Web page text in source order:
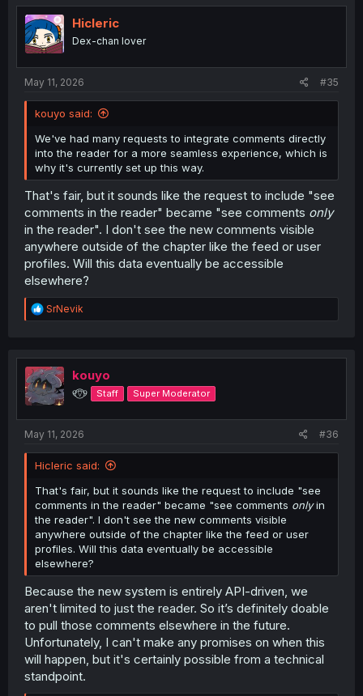
t
i
o
n
Hicleric
Dex-chan lover
May 11, 2026 #35
kouyo said:
We've had many requests to integrate comments directly
into the reader for a more seamless experience, which is
why it's currently set up this way.
That's fair, but it sounds like the request to include "see
comments in the reader" became "see comments only
in the reader". I don't see the new comments visible
anywhere outside of the chapter like the feed or user
profiles. Will this data eventually be accessible
elsewhere?
R
e
t
i
o
n
SrNevik
kouyo
୧⍢⃝୨ Staff Super Moderator
May 11, 2026 #36
Hicleric said:
That's fair, but it sounds like the request to include "see
comments in the reader" became "see comments onlyin
the reader". I don't see the new comments visible
anywhere outside of the chapter like the feed or user
profiles. Will this data eventually be accessible
elsewhere?
Because the new system is entirely API-driven, we
aren't limited to just the reader. So it’s definitely doable
to pull those comments elsewhere in the future.
Unfortunately, I can't make any promises on when this
will happen, but it's certainly possible from a technical
standpoint.